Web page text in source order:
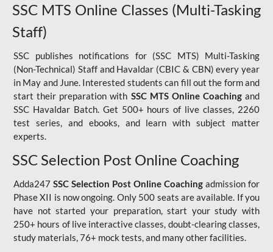
SSC MTS Online Classes (Multi-Tasking
Staff)
SSC publishes notifications for (SSC MTS) Multi-Tasking
(Non-Technical) Staff and Havaldar (CBIC & CBN) every year
in May and June. Interested students can fill out the form and
start their preparation with SSC MTS Online Coachingand
SSC Havaldar Batch. Get 500+ hours of live classes, 2260
test series, and ebooks, and learn with subject matter
experts.
SSC Selection Post Online Coaching
Adda247 SSC Selection Post Online Coaching admission for
Phase XII is now ongoing. Only 500 seats are available. If you
have not started your preparation, start your study with
250+ hours of live interactive classes, doubt-clearing classes,
study materials, 76+ mock tests, and many other facilities.